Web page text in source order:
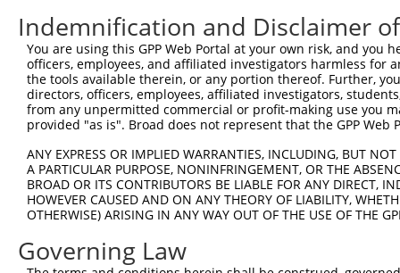
Indemnification and Disclaimer
You are using this GPP Web Portal at your own risk, and
officers, employees, and affiliated investigators harmless for
the tools available therein, or any portion thereof. Further,
directors, officers, employees, affiliated investigators,
from any unpermitted commercial or profit-making use you
provided "as is". Broad does not represent that the GPP
ANY EXPRESS OR IMPLIED WARRANTIES, INCLUDING, BUT
A PARTICULAR PURPOSE, NONINFRINGEMENT, OR THE
BROAD OR ITS CONTRIBUTORS BE LIABLE FOR ANY DIRECT,
HOWEVER CAUSED AND ON ANY THEORY OF LIABILITY,
OTHERWISE) ARISING IN ANY WAY OUT OF THE USE OF THE
Governing Law